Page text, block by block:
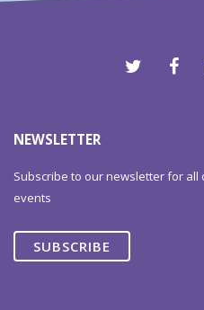
NEWSLETTER
Subscribe to our newsletter for
events
SUBSCRIBE